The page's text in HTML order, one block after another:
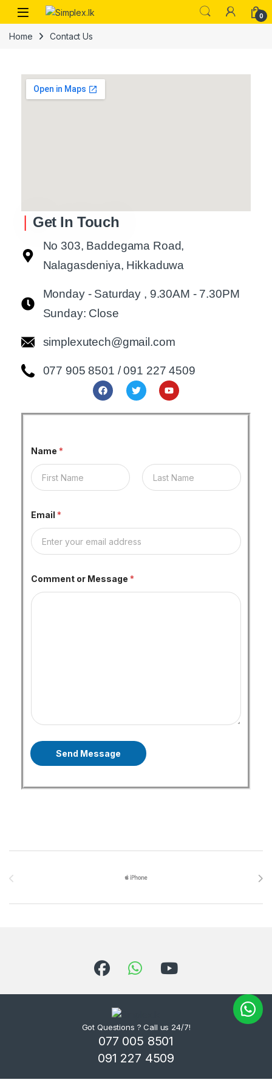
0
Home Contact Us
Get In Touch
No 303, Baddegama Road,
Nalagasdeniya, Hikkaduwa
Monday - Saturday , 9.30AM - 7.30PM
Sunday: Close
simplexutech@gmail.com
077 905 8501 / 091 227 4509
Name *
Email *
Comment or Message *
Send Message
Got Questions ? Call us 24/7!
077 005 8501
091 227 4509